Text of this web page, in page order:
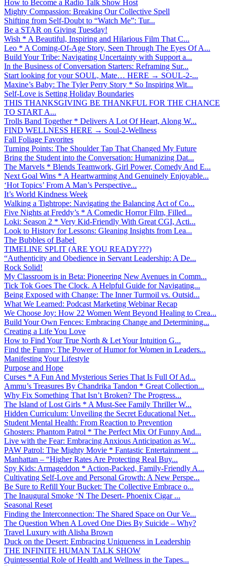
How to Become a Radio Talk Show Host
Mighty Compassion: Breaking Our Collective Spell
Shifting from Self-Doubt to “Watch Me”: Tur...
Be a STAR on Giving Tuesday!
Wish * A Beautiful, Inspiring and Hilarious Film That C...
Leo * A Coming-Of-Age Story, Seen Through The Eyes Of A...
Build Your Tribe: Navigating Uncertainty with Support a...
In the Business of Conversation Starters: Reframing Sur...
Start looking for your SOUL, Mate… HERE → SOUL-2-...
Maxine’s Baby: The Tyler Perry Story * So Inspiring Wit...
Self-Love is Setting Holiday Boundaries
THIS THANKSGIVING BE THANKFUL FOR THE CHANCE
TO START A...
Trolls Band Together * Delivers A Lot Of Heart, Along W...
FIND WELLNESS HERE → Soul-2-Wellness
Fall Foliage Favorites
Turning Points: The Shoulder Tap That Changed My Future
Bring the Student into the Conversation: Humanizing Dat...
The Marvels * Blends Teamwork, Girl Power, Comedy And E...
Next Goal Wins * A Heartwarming And Genuinely Enjoyable...
‘Hot Topics’ From A Man’s Perspective...
It’s World Kindness Week
Walking a Tightrope: Navigating the Balancing Act of Co...
Five Nights at Freddy’s * A Comedic Horror Film, Filled...
Loki: Season 2 * Very Kid-Friendly With Great CGI, Acti...
Look to History for Lessons: Gleaning Insights from Lea...
The Bubbles of Babel
TIMELINE SPLIT (ARE YOU READY???)
“Authenticity and Obedience in Servant Leadership: A De...
Rock Solid!
My Classroom is in Beta: Pioneering New Avenues in Comm...
Tick Tok Goes The Clock. A Helpful Guide for Navigating...
Being Exposed with Change: The Inner Turmoil vs. Outsid...
What We Learned: Podcast Marketing Webinar Recap
We Choose Joy: How 22 Women Went Beyond Healing to Crea...
Build Your Own Fences: Embracing Change and Determining...
Creating a Life You Love
How to Find Your True North & Let Your Intuition G...
Find the Funny: The Power of Humor for Women in Leaders...
Manifesting Your Lifestyle
Purpose and Hope
Curses * A Fun And Mysterious Series That Is Full Of Ad...
Ammu’s Treasures By Chandrika Tandon * Great Collection...
Why Fix Something That Isn’t Broken? The Progress...
The Island of Lost Girls * A Must-See Family Thriller W...
Hidden Curriculum: Unveiling the Secret Educational Net...
Student Mental Health: From Reaction to Prevention
Ghosters: Phantom Patrol * The Perfect Mix Of Funny And...
Live with the Fear: Embracing Anxious Anticipation as W...
PAW Patrol: The Mighty Movie * Fantastic Entertainment ...
Manhattan – “Higher Rates Are Protecting Real Buy...
Spy Kids: Armageddon * Action-Packed, Family-Friendly A...
Cultivating Self-Love and Personal Growth: A New Perspe...
Be Sure to Refill Your Bucket: The Collective Embrace o...
The Inaugural Smoke ‘N The Desert- Phoenix Cigar ...
Seasonal Reset
Finding the Interconnection: The Shared Space on Our Ve...
The Question When A Loved One Dies By Suicide – Why?
Travel Luxury with Alisha Brown
Duck on the Desert: Embracing Uniqueness in Leadership
THE INFINITE HUMAN TALK SHOW
Quintessential Role of Health and Wellness in the Tapes...